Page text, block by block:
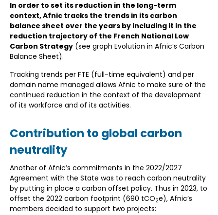
In order to set its reduction in the long-term
context, Afnic tracks the trends in its carbon
balance sheet over the years by including it in the
reduction trajectory of the French National Low
Carbon Strategy (see graph Evolution in Afnic’s Carbon
Balance Sheet).
Tracking trends per FTE (full-time equivalent) and per
domain name managed allows Afnic to make sure of the
continued reduction in the context of the development
of its workforce and of its activities.
Contribution to global carbon
neutrality
Another of Afnic’s commitments in the 2022/2027
Agreement with the State was to reach carbon neutrality
by putting in place a carbon offset policy. Thus in 2023, to
offset the 2022 carbon footprint (690 tCO2e), Afnic’s
members decided to support two projects: